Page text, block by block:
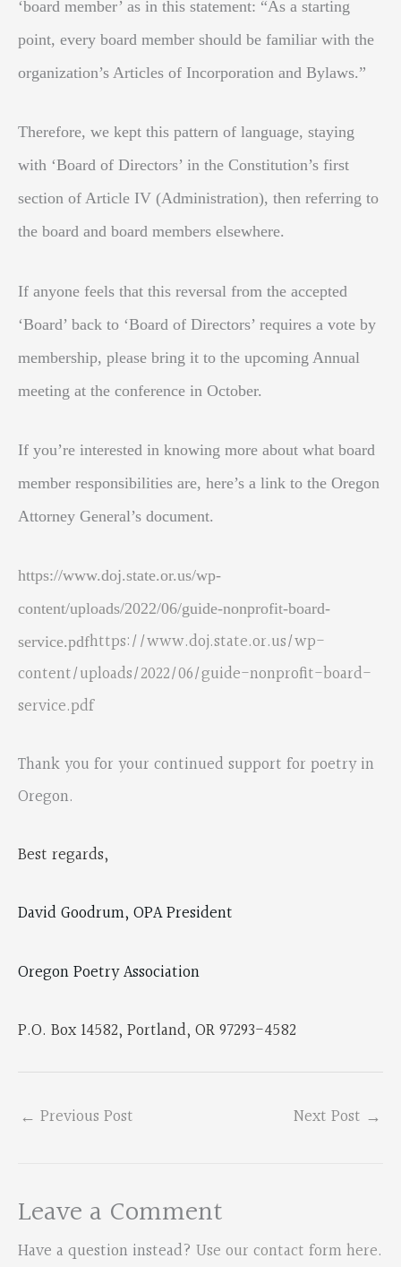
‘board member’ as in this statement: “As a starting
point, every board member should be familiar with the
organization’s Articles of Incorporation and Bylaws.”
Therefore, we kept this pattern of language, staying
with ‘Board of Directors’ in the Constitution’s first
section of Article IV (Administration), then referring to
the board and board members elsewhere.
If anyone feels that this reversal from the accepted
‘Board’ back to ‘Board of Directors’ requires a vote by
membership, please bring it to the upcoming Annual
meeting at the conference in October.
If you’re interested in knowing more about what board
member responsibilities are, here’s a link to the Oregon
Attorney General’s document.
https://www.doj.state.or.us/wp-
content/uploads/2022/06/guide-nonprofit-board-
service.pdfhttps://www.doj.state.or.us/wp-
content/uploads/2022/06/guide-nonprofit-board-
service.pdf
Thank you for your continued support for poetry in
Oregon.
Best regards,
David Goodrum, OPA President
Oregon Poetry Association
P.O. Box 14582, Portland, OR 97293-4582
← Previous Post Next Post →
Leave a Comment
Have a question instead? Use our contact form here.